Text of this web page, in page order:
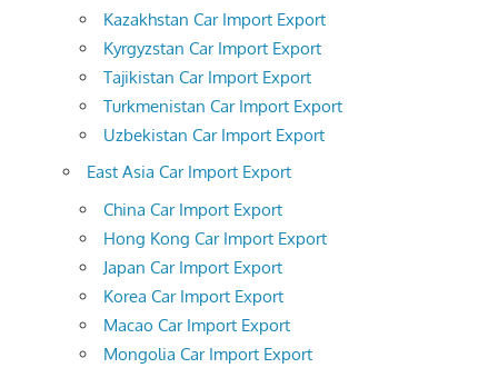
Kazakhstan Car Import Export
Kyrgyzstan Car Import Export
Tajikistan Car Import Export
Turkmenistan Car Import Export
Uzbekistan Car Import Export
East Asia Car Import Export
China Car Import Export
Hong Kong Car Import Export
Japan Car Import Export
Korea Car Import Export
Macao Car Import Export
Mongolia Car Import Export